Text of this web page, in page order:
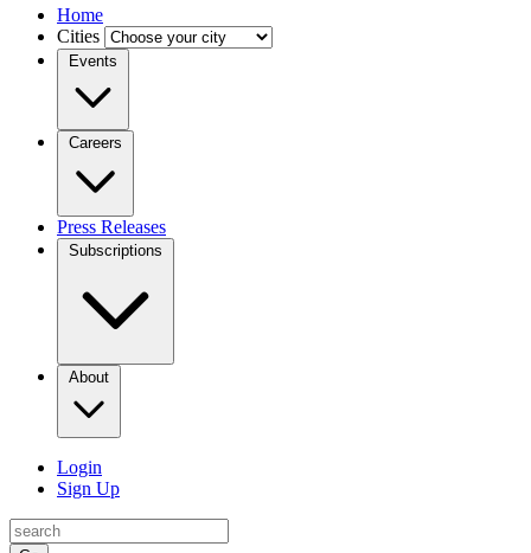
Home
Cities
Events
Careers
Press Releases
Subscriptions
About
Login
Sign Up